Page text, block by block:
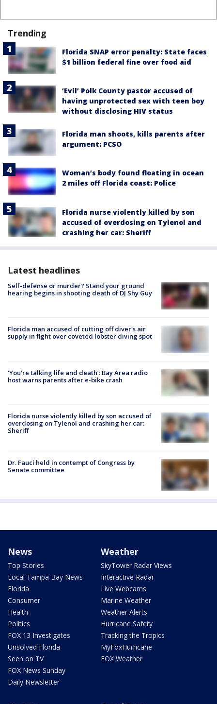
Trending
Florida SNAP error penalty: State faces
$1 billion federal fine over food aid
‘Evil’ Polk County pastor accused of
having unprotected sex with teen boy
without disclosing HIV status
Florida man shoots, kills parents after
argument: PCSO
Woman’s body found floating in ocean
2 miles off Florida coast: Police
Florida nurse violently killed by son
accused of overdosing on Tylenol and
crashing her car: Sheriff
Latest headlines
Self-defense or murder? Stand your ground
hearing begins in shooting death of DJ Shy Guy
Florida man accused of cutting off diver's air
supply in fight over coveted lobster diving spot
‘You’re talking life and death’: Bay Area radio
host warns parents after e-bike crash
Florida nurse violently killed by son accused of
overdosing on Tylenol and crashing her car:
Sheriff
Dr. Fauci held in contempt of Congress by
Senate committee
News
Top Stories
Local Tampa Bay News
Florida
Consumer
Health
Politics
FOX 13 Investigates
Unsolved Florida
Seen on TV
FOX News Sunday
Daily Newsletter
Weather
SkyTower Radar Views
Interactive Radar
Live Webcams
Marine Weather
Weather Alerts
Hurricane Safety
Tracking the Tropics
MyFoxHurricane
FOX Weather